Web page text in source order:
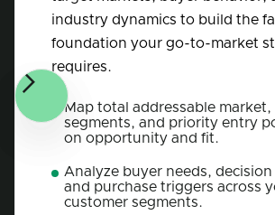
industry dynamics to build the
foundation your go-to-market
requires.
Map total addressable market,
segments, and priority entry
on opportunity and fit.
Analyze buyer needs, decision
and purchase triggers across
customer segments.